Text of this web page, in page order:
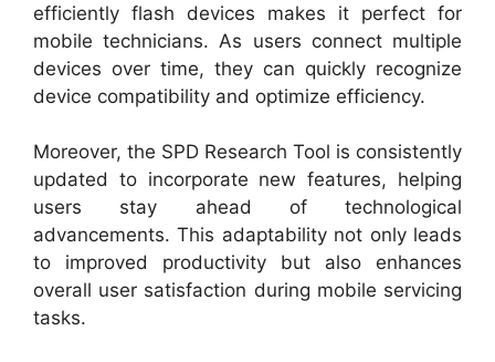
efficiently flash devices makes it perfect for
mobile technicians. As users connect multiple
devices over time, they can quickly recognize
device compatibility and optimize efficiency.
Moreover, the SPD Research Tool is consistently
updated to incorporate new features, helping
users stay ahead of technological
advancements. This adaptability not only leads
to improved productivity but also enhances
overall user satisfaction during mobile servicing
tasks.